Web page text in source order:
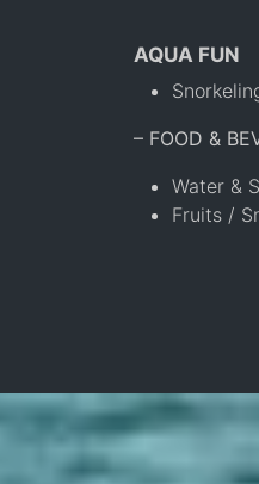
AQUA FUN
– FOOD &
Water &
Fruits /